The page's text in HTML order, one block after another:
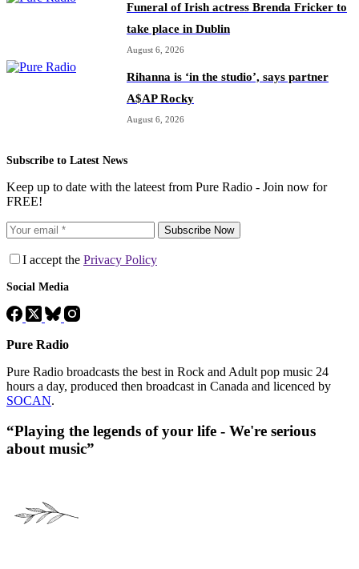
Funeral of Irish actress Brenda Fricker to
take place in Dublin
August 6, 2026
Rihanna is ‘in the studio’, says partner
A$AP Rocky
August 6, 2026
Subscribe to Latest News
Keep up to date with the lateest from Pure Radio - Join now for
FREE!
Subscribe Now
I accept the Privacy Policy
Social Media
Pure Radio
Pure Radio broadcasts the best in Rock and Adult pop music 24
hours a day, produced then broadcast in Canada and licenced by
SOCAN.
“Playing the legends of your life - We're serious
about music”